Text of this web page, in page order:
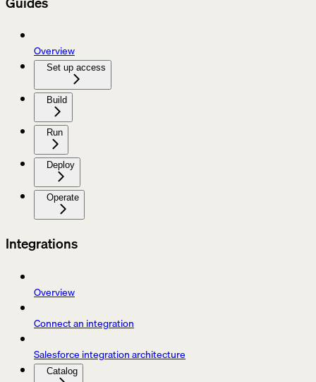
Overview
Set up access
Build
Run
Deploy
Operate
Integrations
Overview
Connect an integration
Salesforce integration architecture
Catalog